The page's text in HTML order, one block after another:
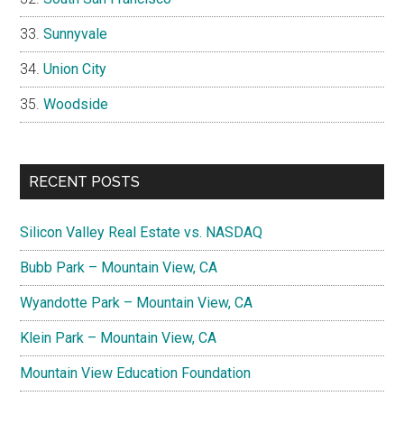
Sunnyvale
Union City
Woodside
RECENT POSTS
Silicon Valley Real Estate vs. NASDAQ
Bubb Park – Mountain View, CA
Wyandotte Park – Mountain View, CA
Klein Park – Mountain View, CA
Mountain View Education Foundation